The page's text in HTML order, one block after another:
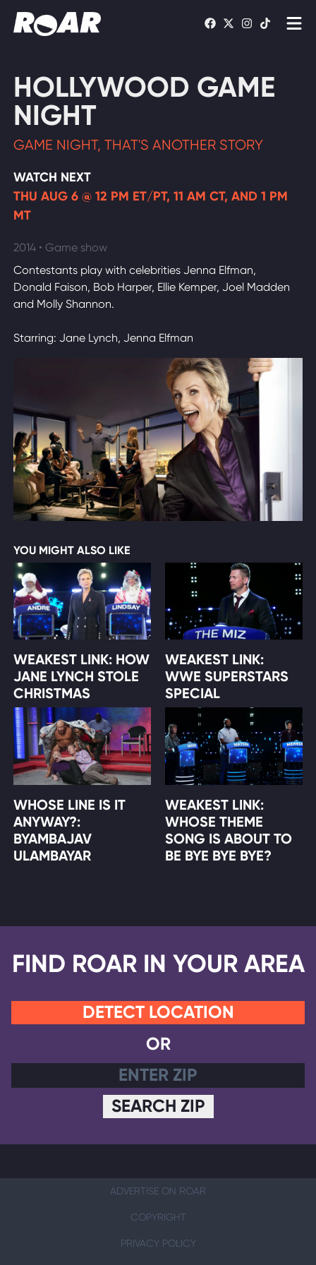
Schedule
Find On TV
WATCH LIVE
HOLLYWOOD GAME
NIGHT
GAME NIGHT, THAT'S ANOTHER STORY
WATCH NEXT
THU AUG 6 @ 12 PM ET/PT, 11 AM CT, AND 1 PM
MT
2014 • Game show
Contestants play with celebrities Jenna Elfman,
Donald Faison, Bob Harper, Ellie Kemper, Joel Madden
and Molly Shannon.
Starring: Jane Lynch, Jenna Elfman
YOU MIGHT ALSO LIKE
WEAKEST LINK: HOW
JANE LYNCH STOLE
CHRISTMAS
WEAKEST LINK:
WWE SUPERSTARS
SPECIAL
WHOSE LINE IS IT
ANYWAY?:
BYAMBAJAV
ULAMBAYAR
WEAKEST LINK:
WHOSE THEME
SONG IS ABOUT TO
BE BYE BYE BYE?
FIND ROAR IN YOUR AREA
DETECT LOCATION
OR
SEARCH ZIP
ADVERTISE ON ROAR
COPYRIGHT
PRIVACY POLICY